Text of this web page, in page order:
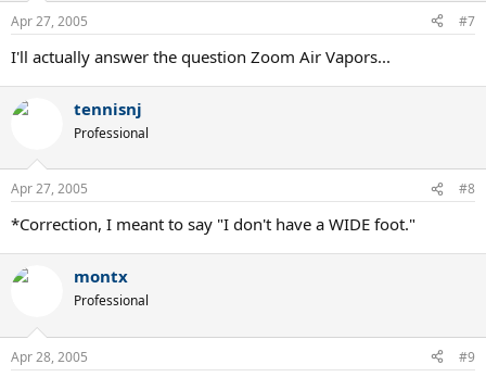
Apr 27, 2005 #7
I'll actually answer the question Zoom Air Vapors...
tennisnj
Professional
Apr 27, 2005 #8
*Correction, I meant to say "I don't have a WIDE foot."
montx
Professional
Apr 28, 2005 #9